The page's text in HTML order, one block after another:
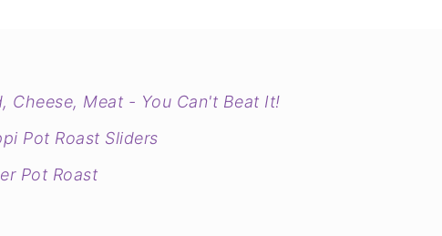
Cheese, Meat - You Can't Beat It!
Pot Roast Sliders
Pot Roast